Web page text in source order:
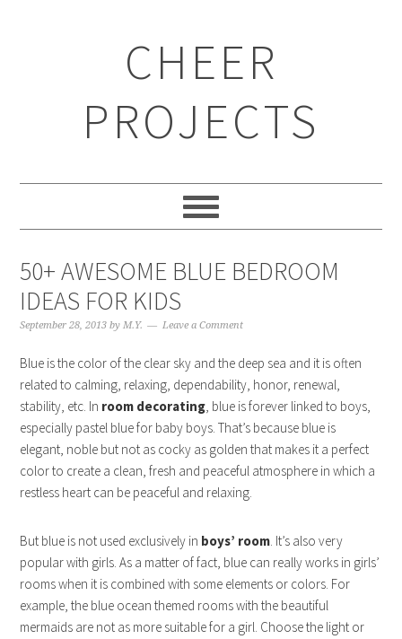
CHEER
PROJECTS
50+ AWESOME BLUE BEDROOM
IDEAS FOR KIDS
September 28, 2013 byM.Y. Leave a Comment
Blue is the color of the clear sky and the deep sea and it is often
related to calming, relaxing, dependability, honor, renewal,
stability, etc. In room decorating, blue is forever linked to boys,
especially pastel blue for baby boys. That’s because blue is
elegant, noble but not as cocky as golden that makes it a perfect
color to create a clean, fresh and peaceful atmosphere in which a
restless heart can be peaceful and relaxing.
But blue is not used exclusively in boys’ room. It’s also very
popular with girls. As a matter of fact, blue can really works in girls’
rooms when it is combined with some elements or colors. For
example, the blue ocean themed rooms with the beautiful
mermaids are not as more suitable for a girl. Choose the light or